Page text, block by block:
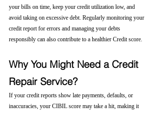
your bills on time, keep your credit utilization low, and
avoid taking on excessive debt. Regularly monitoring your
credit report for errors and managing your debts
responsibly can also contribute to a healthier Credit score.
Why You Might Need a Credit
Repair Service?
If your credit reports show late payments, defaults, or
inaccuracies, your CIBIL score may take a hit, making it